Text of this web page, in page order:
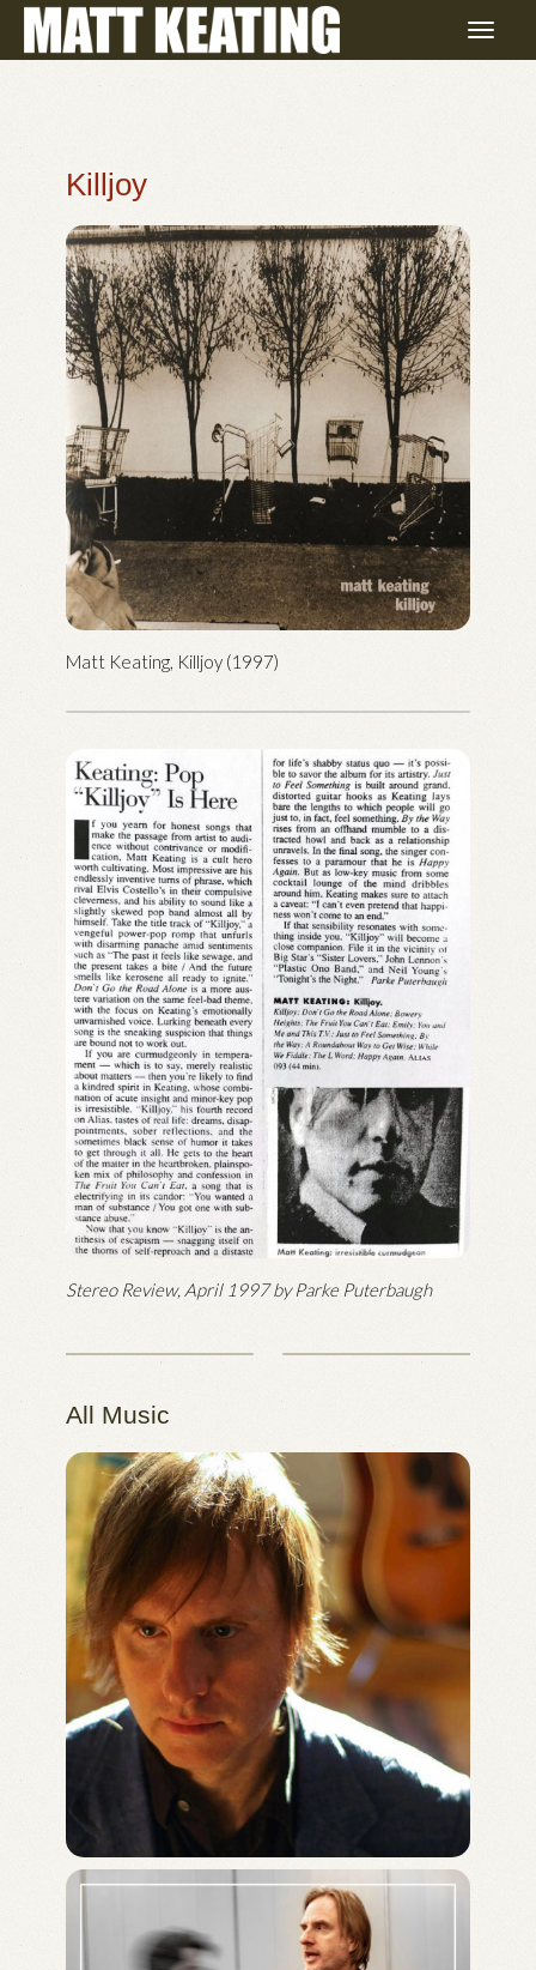
Killjoy
Matt Keating, Killjoy (1997)
Stereo Review, April 1997 by Parke Puterbaugh
All Music